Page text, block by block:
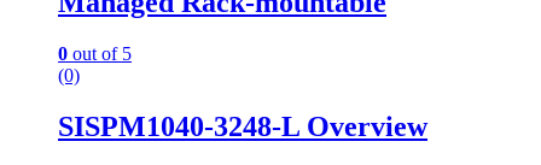
0 out of 5
(0)
SISPM1040-3248-L Overview